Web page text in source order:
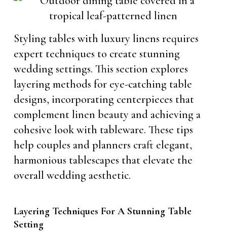
Styling tables with luxury linens requires
expert techniques to create stunning
wedding settings. This section explores
layering methods for eye-catching table
designs, incorporating centerpieces that
complement linen beauty and achieving a
cohesive look with tableware. These tips
help couples and planners craft elegant,
harmonious tablescapes that elevate the
overall wedding aesthetic.
Layering Techniques For A Stunning Table
Setting